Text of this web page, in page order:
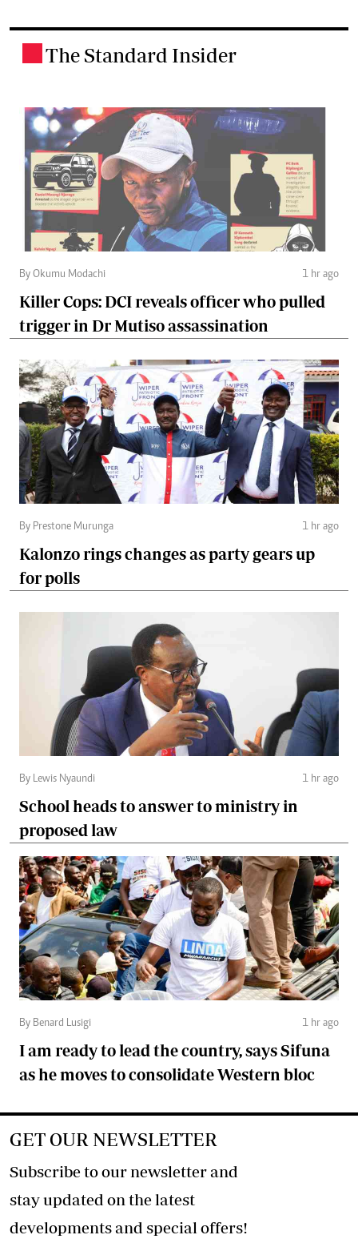
The Standard Insider
By Okumu Modachi 1 hr ago
Killer Cops: DCI reveals officer who pulled
trigger in Dr Mutiso assassination
By Prestone Murunga 1 hr ago
Kalonzo rings changes as party gears up
for polls
By Lewis Nyaundi 1 hr ago
School heads to answer to ministry in
proposed law
By Benard Lusigi 1 hr ago
I am ready to lead the country, says Sifuna
as he moves to consolidate Western bloc
GET OUR NEWSLETTER
Subscribe to our newsletter and
stay updated on the latest
developments and special offers!